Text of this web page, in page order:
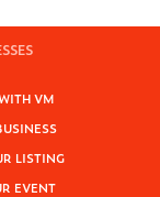
VM
LISTING
EVENT